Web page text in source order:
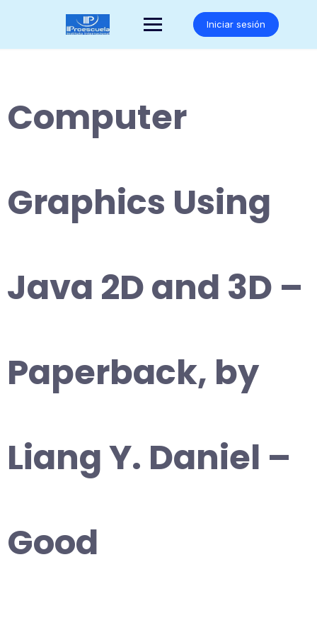
Iniciar sesión
Computer
Graphics Using
Java 2D and 3D –
Paperback, by
Liang Y. Daniel –
Good